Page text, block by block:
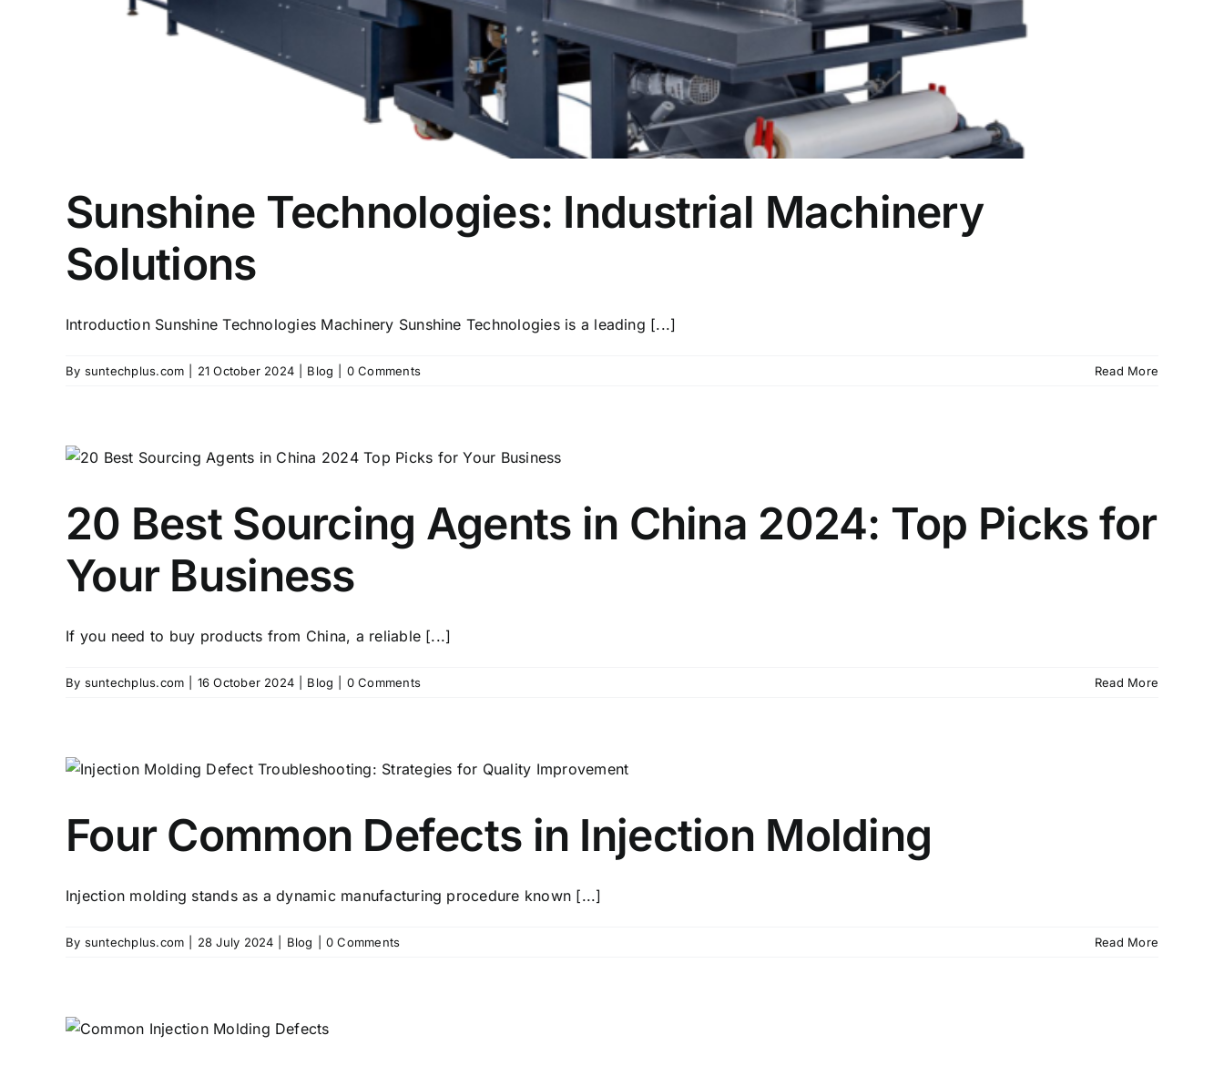
Sunshine Technologies: Industrial Machinery
Solutions
Introduction Sunshine Technologies Machinery Sunshine Technologies is a leading [...]
By suntechplus.com 21 October 2024 Blog 0 Comments Read More
20 Best Sourcing Agents in China 2024: Top Picks for
Your Business
If you need to buy products from China, a reliable [...]
By suntechplus.com 16 October 2024 Blog 0 Comments Read More
Four Common Defects in Injection Molding
Injection molding stands as a dynamic manufacturing procedure known [...]
By suntechplus.com 28 July 2024 Blog 0 Comments Read More